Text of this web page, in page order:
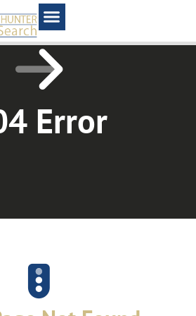
Error